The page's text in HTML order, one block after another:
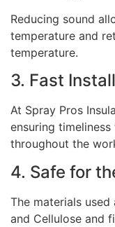
Reducing sound
temperature and
temperature.
3. Fast
At Spray Pros
ensuring
throughout the
4. Safe for
The materials
and Cellulose and